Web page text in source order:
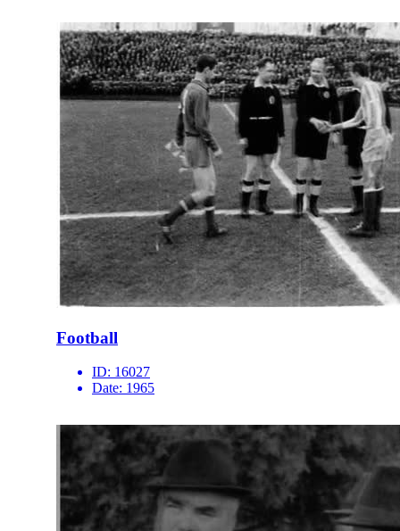
Football
ID: 16027
Date: 1965